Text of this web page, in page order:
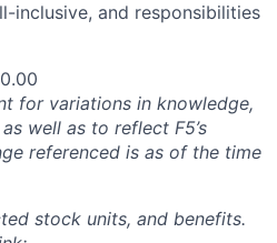
inclusive, and responsibilities
for variations in knowledge,
well as to reflect F5’s
referenced is as of the time
stock units, and benefits.